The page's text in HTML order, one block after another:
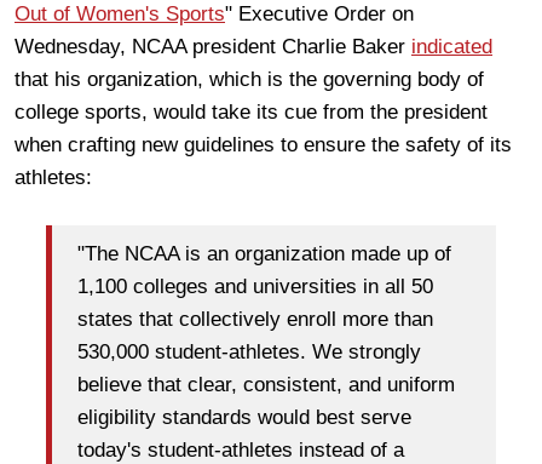
Out of Women's Sports" Executive Order on
Wednesday, NCAA president Charlie Baker indicated
that his organization, which is the governing body of
college sports, would take its cue from the president
when crafting new guidelines to ensure the safety of its
athletes:
"The NCAA is an organization made up of
1,100 colleges and universities in all 50
states that collectively enroll more than
530,000 student-athletes. We strongly
believe that clear, consistent, and uniform
eligibility standards would best serve
today's student-athletes instead of a